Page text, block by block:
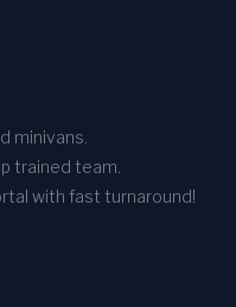
minivans.
trained team.
with fast turnaround!